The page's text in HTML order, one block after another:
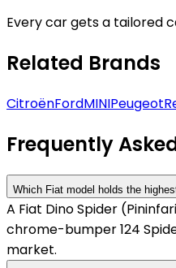
Every car gets a tailored
Related Brands
CitroënFordMINIPeugeot
Frequently
Which Fiat model holds the
A Fiat Dino Spider
chrome-bumper 124
market.